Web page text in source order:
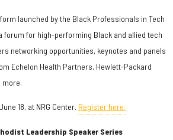
launched by the Black Professionals in Tech
forum for high-performing Black and allied tech
networking opportunities, keynotes and panels
Echelon Health Partners, Hewlett-Packard
more.
18, at NRG Center. Register here.
Leadership Speaker Series